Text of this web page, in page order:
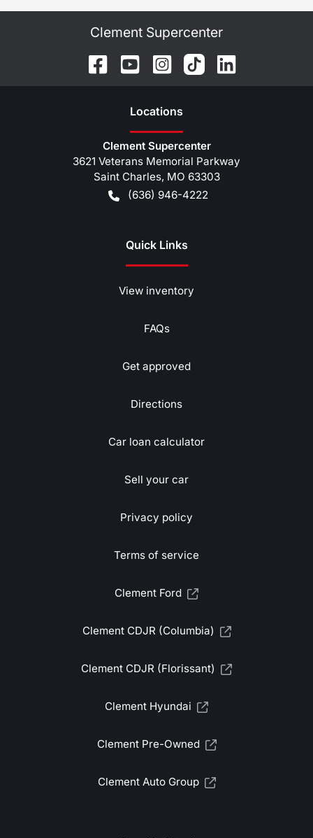
Clement Supercenter
Locations
Clement Supercenter
3621 Veterans Memorial Parkway
Saint Charles, MO 63303
(636) 946-4222
Quick Links
View inventory
FAQs
Get approved
Directions
Car loan calculator
Sell your car
Privacy policy
Terms of service
Clement Ford
Clement CDJR (Columbia)
Clement CDJR (Florissant)
Clement Hyundai
Clement Pre-Owned
Clement Auto Group